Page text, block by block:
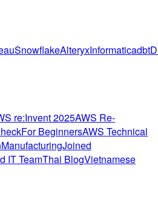
SnowflakeAlteryxInformaticadbt
re:Invent 2025AWS Re-
For BeginnersAWS Technical
ManufacturingJoined
IT TeamThai BlogVietnamese